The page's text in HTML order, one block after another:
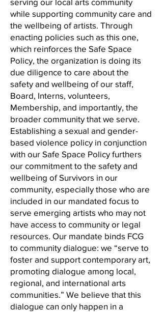
serving our local arts community
while supporting community care and
the wellbeing of artists. Through
enacting policies such as this one,
which reinforces the Safe Space
Policy, the organization is doing its
due diligence to care about the
safety and wellbeing of our staff,
Board, Interns, volunteers,
Membership, and importantly, the
broader community that we serve.
Establishing a sexual and gender-
based violence policy in conjunction
with our Safe Space Policy furthers
our commitment to the safety and
wellbeing of Survivors in our
community, especially those who are
included in our mandated focus to
serve emerging artists who may not
have access to community or legal
resources. Our mandate binds FCG
to community dialogue: we “serve to
foster and support contemporary art,
promoting dialogue among local,
regional, and international arts
communities.” We believe that this
dialogue can only happen in a